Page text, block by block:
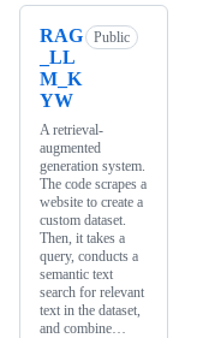
RAG
_LL
M_K
YW
Public
A retrieval-
augmented
generation system.
The code scrapes a
website to create a
custom dataset.
Then, it takes a
query, conducts a
semantic text
search for relevant
text in the dataset,
and combine…